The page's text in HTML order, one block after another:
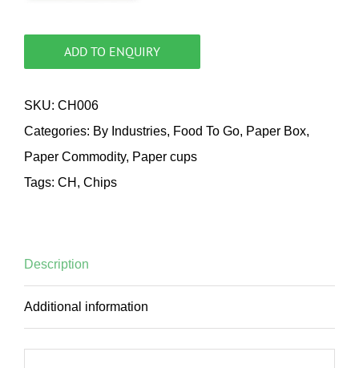
ADD TO ENQUIRY
SKU: CH006
Categories: By Industries, Food To Go, Paper Box,
Paper Commodity, Paper cups
Tags: CH , Chips
Description
Additional information